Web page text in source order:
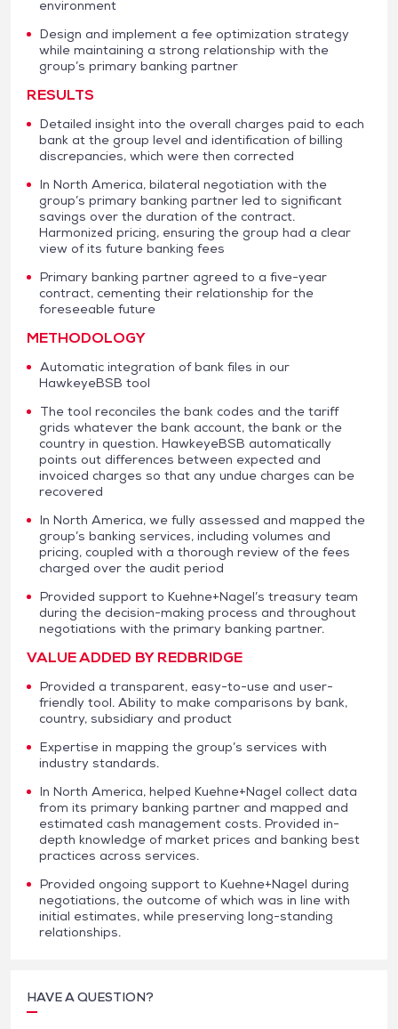
environment
Design and implement a fee optimization strategy
while maintaining a strong relationship with the
group’s primary banking partner
RESULTS
Detailed insight into the overall charges paid to each
bank at the group level and identification of billing
discrepancies, which were then corrected
In North America, bilateral negotiation with the
group’s primary banking partner led to significant
savings over the duration of the contract.
Harmonized pricing, ensuring the group had a clear
view of its future banking fees
Primary banking partner agreed to a five-year
contract, cementing their relationship for the
foreseeable future
METHODOLOGY
Automatic integration of bank files in our
HawkeyeBSB tool
The tool reconciles the bank codes and the tariff
grids whatever the bank account, the bank or the
country in question. HawkeyeBSB automatically
points out differences between expected and
invoiced charges so that any undue charges can be
recovered
In North America, we fully assessed and mapped the
group’s banking services, including volumes and
pricing, coupled with a thorough review of the fees
charged over the audit period
Provided support to Kuehne+Nagel’s treasury team
during the decision-making process and throughout
negotiations with the primary banking partner.
VALUE ADDED BY REDBRIDGE
Provided a transparent, easy-to-use and user-
friendly tool. Ability to make comparisons by bank,
country, subsidiary and product
Expertise in mapping the group’s services with
industry standards.
In North America, helped Kuehne+Nagel collect data
from its primary banking partner and mapped and
estimated cash management costs. Provided in-
depth knowledge of market prices and banking best
practices across services.
Provided ongoing support to Kuehne+Nagel during
negotiations, the outcome of which was in line with
initial estimates, while preserving long-standing
relationships.
HAVE A QUESTION?